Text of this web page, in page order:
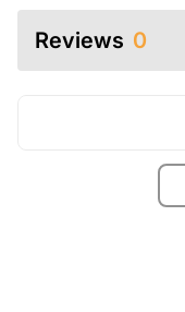
Reviews 0